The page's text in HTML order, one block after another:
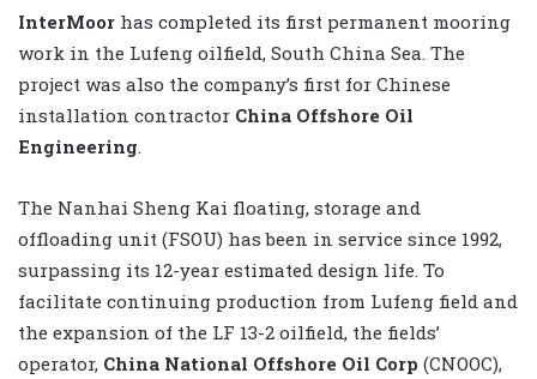
InterMoor has completed its first permanent mooring
work in the Lufeng oilfield, South China Sea. The
project was also the company’s first for Chinese
installation contractor China Offshore Oil
Engineering
The Nanhai Sheng Kai floating, storage and
offloading unit (FSOU) has been in service since 1992,
surpassing its 12-year estimated design life. To
facilitate continuing production from Lufeng field and
the expansion of the LF 13-2 oilfield, the fields’
operator, China National Offshore Oil Corp (CNOOC),